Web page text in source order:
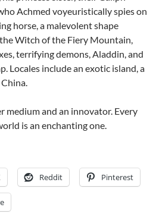
Achmed voyeuristically spies on
horse, a malevolent shape
Witch of the Fiery Mountain,
terrifying demons, Aladdin, and
Locales include an exotic island, a
medium and an innovator. Every
is an enchanting one.
Reddit Pinterest